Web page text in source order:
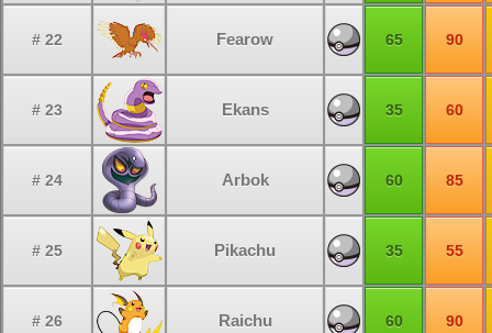
# 22 Fearow 65 90
# 23 Ekans 35 60
# 24 Arbok 60 85
# 25 Pikachu 35 55
# 26 Raichu 60 90